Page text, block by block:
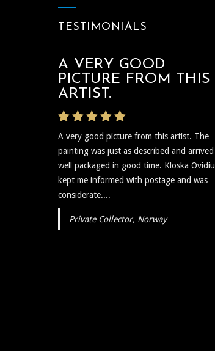
TESTIMONIALS
A VERY GOOD
PICTURE FROM THIS
ARTIST.
A very good picture from this artist. The
painting was just as described and arrived
well packaged in good time. Kloska Ovidiu
kept me informed with postage and was
considerate....
Private Collector, Norway